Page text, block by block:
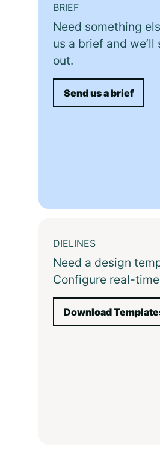
BRIEF
Need something
us a brief and we’ll
out.
Send us a brief
DIELINES
Need a design
Configure real-
Download